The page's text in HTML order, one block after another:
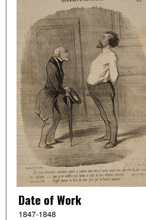
Date of Work
1847-1848